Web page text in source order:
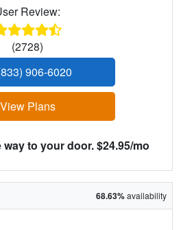
Review:
(2728)
906-6020
View Plans
way to your door. $24.95/mo
68.63%availability